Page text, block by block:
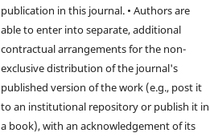
publication in this journal. • Authors are
able to enter into separate, additional
contractual arrangements for the non-
exclusive distribution of the journal's
published version of the work (e.g., post it
to an institutional repository or publish it in
a book), with an acknowledgement of its